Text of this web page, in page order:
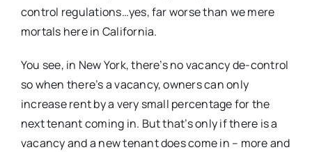
control regulations…yes, far worse than we mere
mortals here in California.
You see, in New York, there’s no vacancy de-control
so when there’s a vacancy, owners can only
increase rent by a very small percentage for the
next tenant coming in. But that’s only if there is a
vacancy and a new tenant does come in – more and